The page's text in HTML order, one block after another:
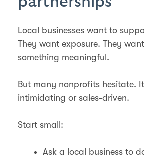
Local businesses want to
They want exposure. They
something meaningful.
But many nonprofits hesitate.
intimidating or sales-driven.
Start small:
Ask a local business to